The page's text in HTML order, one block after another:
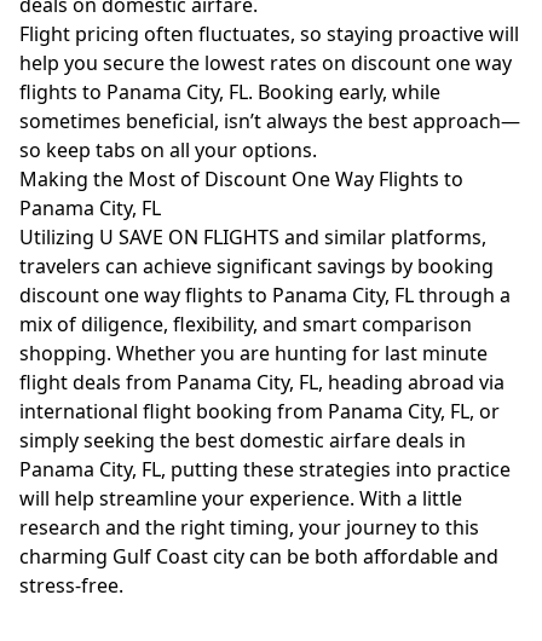
Flight pricing often fluctuates, so staying proactive will
help you secure the lowest rates on discount one way
flights to Panama City, FL. Booking early, while
sometimes beneficial, isn’t always the best approach—
so keep tabs on all your options.
Making the Most of Discount One Way Flights to
Panama City, FL
Utilizing U SAVE ON FLIGHTS and similar platforms,
travelers can achieve significant savings by booking
discount one way flights to Panama City, FL through a
mix of diligence, flexibility, and smart comparison
shopping. Whether you are hunting for last minute
flight deals from Panama City, FL, heading abroad via
international flight booking from Panama City, FL, or
simply seeking the best domestic airfare deals in
Panama City, FL, putting these strategies into practice
will help streamline your experience. With a little
research and the right timing, your journey to this
charming Gulf Coast city can be both affordable and
stress-free.